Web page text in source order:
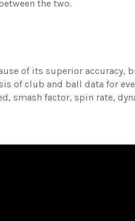
the two.
of its superior accuracy,
of club and ball data for
smash factor, spin rate,